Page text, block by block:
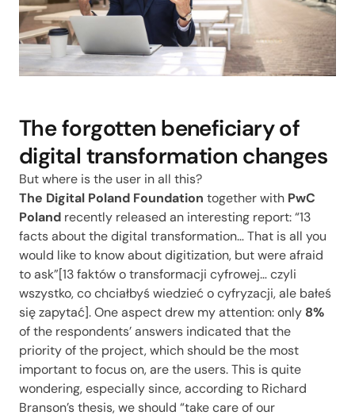
The forgotten beneficiary of
digital transformation changes
But where is the user in all this?
The Digital Poland Foundation together with PwC
Poland recently released an interesting report: “13
facts about the digital transformation… That is all you
would like to know about digitization, but were afraid
to ask”[13 faktów o transformacji cyfrowej… czyli
wszystko, co chciałbyś wiedzieć o cyfryzacji, ale bałeś
się zapytać]. One aspect drew my attention: only 8%
of the respondents’ answers indicated that the
priority of the project, which should be the most
important to focus on, are the users. This is quite
wondering, especially since, according to Richard
Branson’s thesis, we should “take care of our